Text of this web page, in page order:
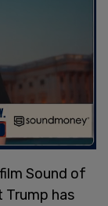
Sound of
Trump has